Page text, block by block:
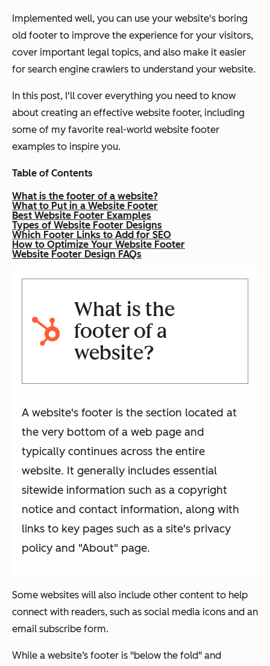
Implemented well, you can use your website's boring
old footer to improve the experience for your visitors,
cover important legal topics, and also make it easier
for search engine crawlers to understand your website.
In this post, I'll cover everything you need to know
about creating an effective website footer, including
some of my favorite real-world website footer
examples to inspire you.
Table of Contents
What is the footer of a website?
What to Put in a Website Footer
Best Website Footer Examples
Types of Website Footer Designs
Which Footer Links to Add for SEO
How to Optimize Your Website Footer
Website Footer Design FAQs
What is the
footer of a
website?
A website's footer is the section located at
the very bottom of a web page and
typically continues across the entire
website. It generally includes essential
sitewide information such as a copyright
notice and contact information, along with
links to key pages such as a site's privacy
policy and "About" page.
Some websites will also include other content to help
connect with readers, such as social media icons and an
email subscribe form.
While a website‘s footer is "below the fold" and